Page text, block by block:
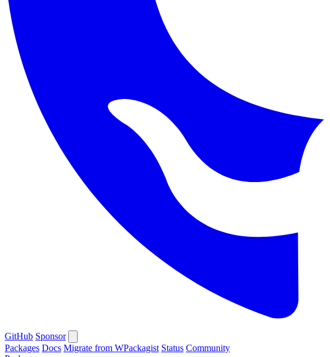
GitHub Sponsor
Packages Docs Migrate from WPackagist Status Community